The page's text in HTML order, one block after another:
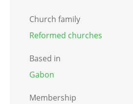
Church family
Reformed churches
Based in
Gabon
Membership